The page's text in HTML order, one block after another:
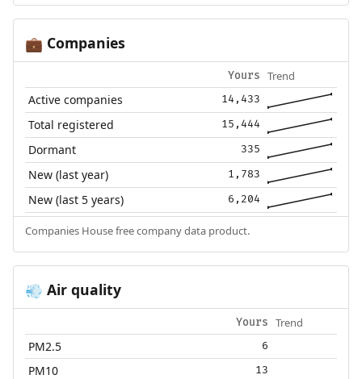
💼 Companies
Yours Trend
Active companies 14,433
Total registered 15,444
Dormant 335
New (last year) 1,783
New (last 5 years) 6,204
Companies House free company data product.
💨 Air quality
Yours Trend
PM2.5 6
PM10 13